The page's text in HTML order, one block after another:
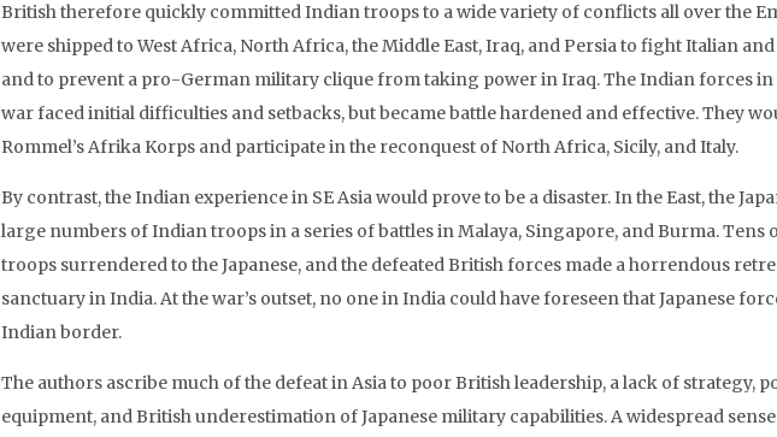
British therefore quickly committed Indian troops to a wide variety of conflicts all over the
were shipped to West Africa, North Africa, the Middle East, Iraq, and Persia to fight Italian
and to prevent a pro-German military clique from taking power in Iraq. The Indian forces in
war faced initial difficulties and setbacks, but became battle hardened and effective. They
Rommel’s Afrika Korps and participate in the reconquest of North Africa, Sicily, and Italy.
By contrast, the Indian experience in SE Asia would prove to be a disaster. In the East, the
large numbers of Indian troops in a series of battles in Malaya, Singapore, and Burma. Tens
troops surrendered to the Japanese, and the defeated British forces made a horrendous
sanctuary in India. At the war’s outset, no one in India could have foreseen that Japanese
Indian border.
The authors ascribe much of the defeat in Asia to poor British leadership, a lack of strategy,
equipment, and British underestimation of Japanese military capabilities. A widespread